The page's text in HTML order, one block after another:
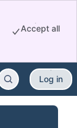
Accept all
Log in